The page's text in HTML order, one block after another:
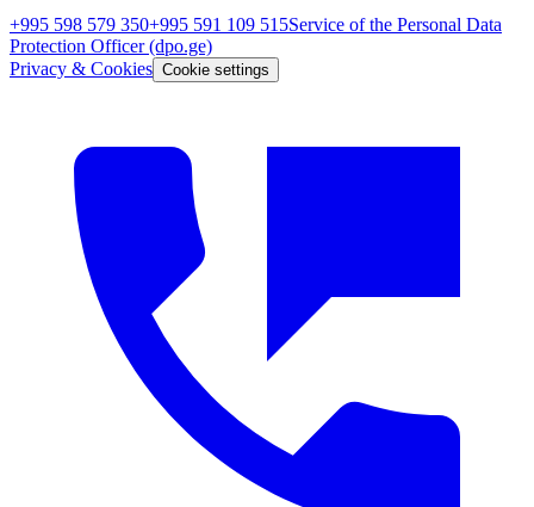
+995 598 579 350+995 591 109 515Service of the Personal Data
Protection Officer(dpo.ge)
Privacy & Cookies Cookie settings